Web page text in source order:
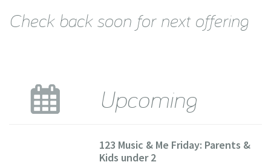
Check back soon for next offering
Upcoming
123 Music & Me Friday: Parents &
Kids under 2